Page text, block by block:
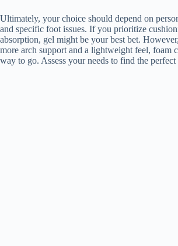
Ultimately, your choice should depend on
and specific foot issues. If you prioritize
absorption, gel might be your best bet.
more arch support and a lightweight feel, foam
way to go. Assess your needs to find the